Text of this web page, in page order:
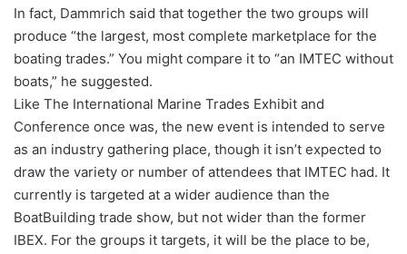
In fact, Dammrich said that together the two groups will
produce “the largest, most complete marketplace for the
boating trades.” You might compare it to “an IMTEC without
boats,” he suggested.
Like The International Marine Trades Exhibit and
Conference once was, the new event is intended to serve
as an industry gathering place, though it isn’t expected to
draw the variety or number of attendees that IMTEC had. It
currently is targeted at a wider audience than the
BoatBuilding trade show, but not wider than the former
IBEX. For the groups it targets, it will be the place to be,